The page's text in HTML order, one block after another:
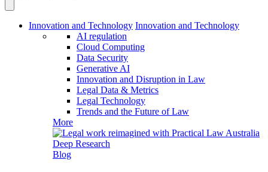
Innovation and Technology Innovation and Technology
AI regulation
Cloud Computing
Data Security
Generative AI
Innovation and Disruption in Law
Legal Data & Metrics
Legal Technology
Trends and the Future of Law
More
Blog